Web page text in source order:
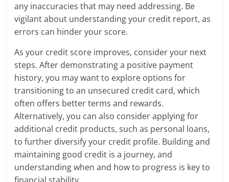
any inaccuracies that may need addressing. Be
vigilant about understanding your credit report, as
errors can hinder your score.
As your credit score improves, consider your next
steps. After demonstrating a positive payment
history, you may want to explore options for
transitioning to an unsecured credit card, which
often offers better terms and rewards.
Alternatively, you can also consider applying for
additional credit products, such as personal loans,
to further diversify your credit profile. Building and
maintaining good credit is a journey, and
understanding when and how to progress is key to